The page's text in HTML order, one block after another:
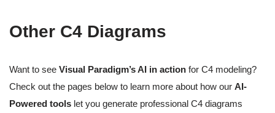
Other C4 Diagrams
Want to see Visual Paradigm’s AI in action for C4 modeling?
Check out the pages below to learn more about how our AI-
Powered tools let you generate professional C4 diagrams